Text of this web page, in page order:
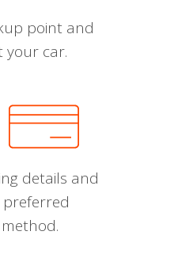
point and
your car.
details and